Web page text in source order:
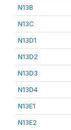
N13B
N13C
N13D1
N13D2
N13D3
N13D4
N13E1
N13E2